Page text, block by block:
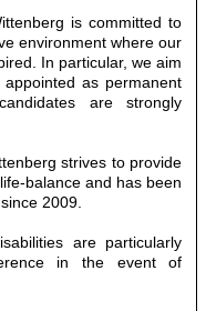
is committed to
environment where our
In particular, we aim
as permanent
are strongly
strives to provide
balance and has been
2009.
are particularly
in the event of